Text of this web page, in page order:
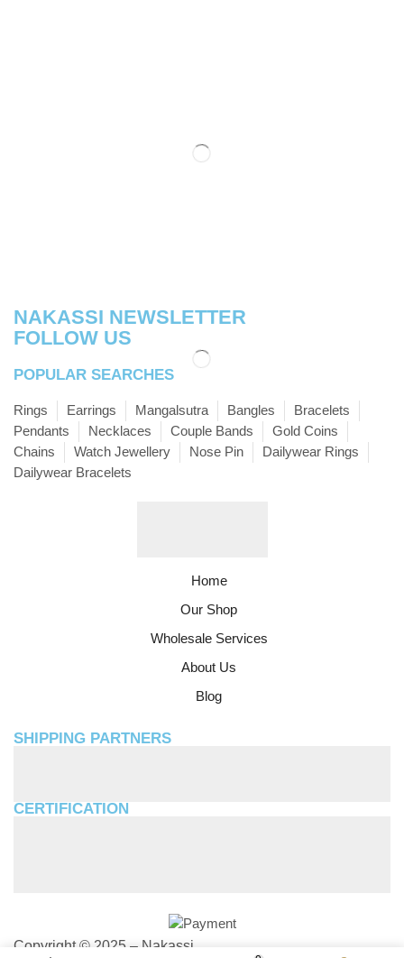
NAKASSI NEWSLETTER
FOLLOW US
POPULAR SEARCHES
Rings Earrings Mangalsutra Bangles
Bracelets
Pendants
Necklaces Couple Bands
Gold Coins
Chains
Watch Jewellery Nose Pin
Dailywear Rings
Dailywear Bracelets
Home
Our Shop
Wholesale Services
About Us
Blog
SHIPPING PARTNERS
CERTIFICATION
Copyright © 2025 – Nakassi